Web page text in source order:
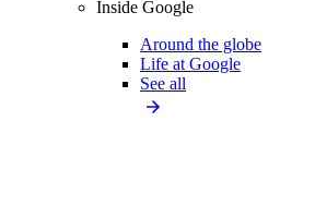
Inside Google
Around the globe
Life at Google
See all